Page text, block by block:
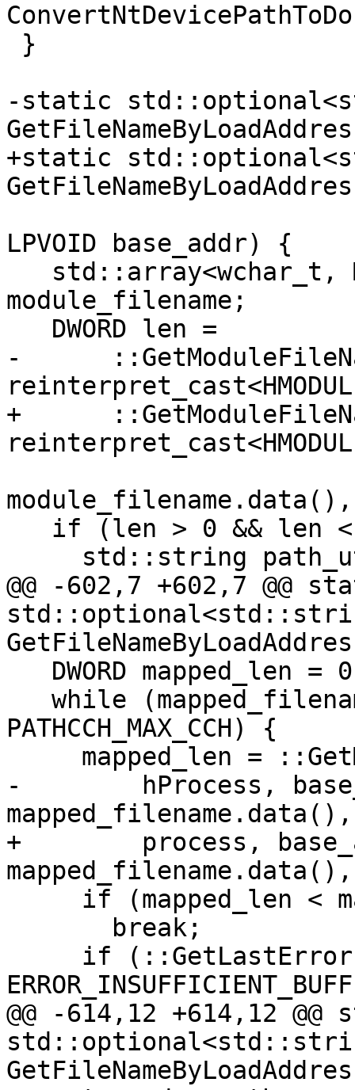
-static
+static
LPVOID base_addr) {
module_filename;
-
+
@@ -602,7 +602,7 @@
PATHCCH_MAX_CCH) {
-        hProcess,
+        process,
@@ -614,12 +614,12